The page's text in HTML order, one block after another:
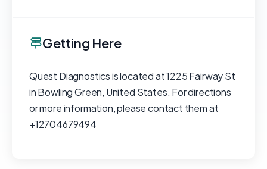
Getting Here
Quest Diagnostics is located at 1225 Fairway St
in Bowling Green, United States. For directions
or more information, please contact them at
+12704679494